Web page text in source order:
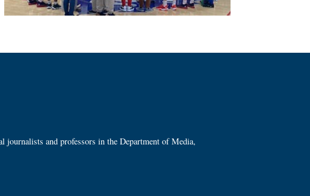
journalists and professors in the Department of Media,